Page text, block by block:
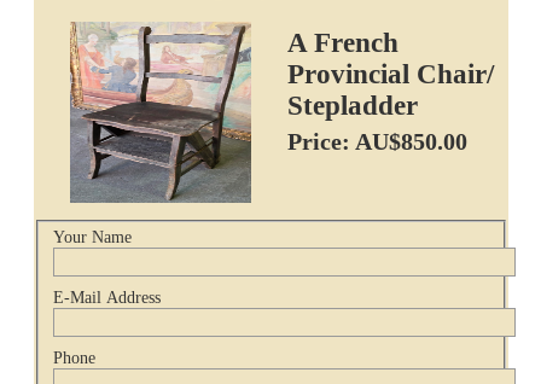
A French
Provincial Chair/
Stepladder
Price: AU$850.00
Your Name
E-Mail Address
Phone